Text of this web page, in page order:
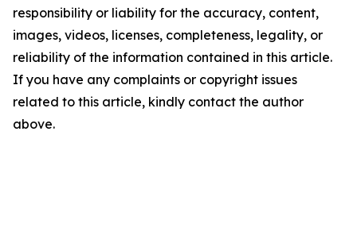
responsibility or liability for the accuracy, content,
images, videos, licenses, completeness, legality, or
reliability of the information contained in this article.
If you have any complaints or copyright issues
related to this article, kindly contact the author
above.